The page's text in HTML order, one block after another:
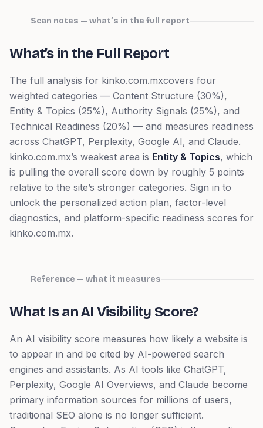
Scan notes — what’s in the full report
What’s in the Full Report
The full analysis for kinko.com.mxcovers four
weighted categories — Content Structure (30%),
Entity & Topics (25%), Authority Signals (25%), and
Technical Readiness (20%) — and measures readiness
across ChatGPT, Perplexity, Google AI, and Claude.
kinko.com.mx’s weakest area is Entity & Topics, which
is pulling the overall score down by roughly 5 points
relative to the site’s stronger categories. Sign in to
unlock the personalized action plan, factor-level
diagnostics, and platform-specific readiness scores for
kinko.com.mx.
Reference — what it measures
What Is an AI Visibility Score?
An AI visibility score measures how likely a website is
to appear in and be cited by AI-powered search
engines and assistants. As AI tools like ChatGPT,
Perplexity, Google AI Overviews, and Claude become
primary information sources for millions of users,
traditional SEO alone is no longer sufficient.